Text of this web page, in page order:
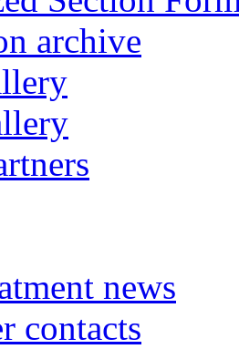
archive
news
contacts